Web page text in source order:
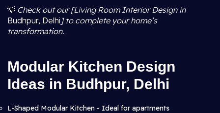
💡 Check out our [Living Room Interior Design in
Budhpur, Delhi ] to complete your home’s
transformation.
Modular Kitchen Design
Ideas in Budhpur, Delhi
L-Shaped Modular Kitchen - Ideal for apartments